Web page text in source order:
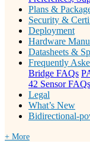
Plans &
Security &
Deployment
Hardware
Datasheets &
Frequently
Bridge FAQs
42 Sensor FAQs
Legal
What’s New
Bidirectional-
+ More